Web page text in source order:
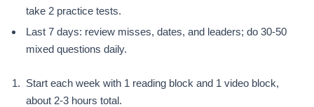
take 2 practice tests.
Last 7 days: review misses, dates, and leaders; do 30-50
mixed questions daily.
Start each week with 1 reading block and 1 video block,
about 2-3 hours total.